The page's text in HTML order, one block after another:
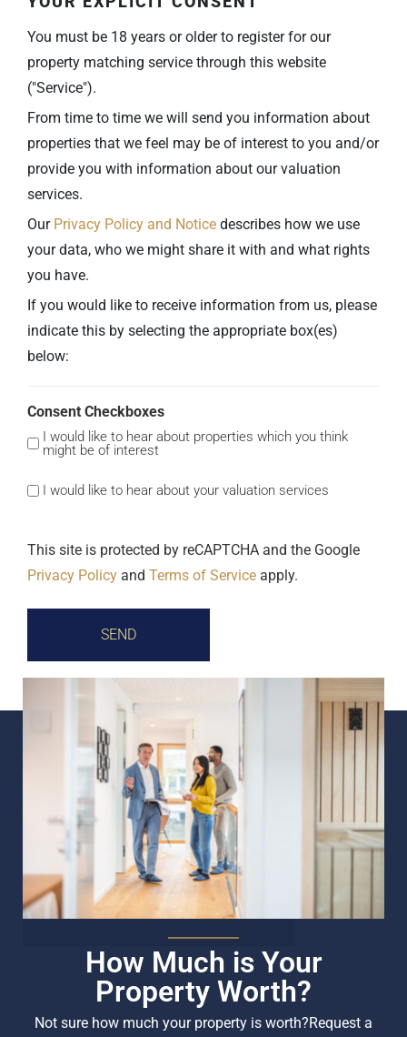
You must be 18 years or older to register for our
property matching service through this website
("Service").
From time to time we will send you information about
properties that we feel may be of interest to you and/or
provide you with information about our valuation
services.
Our Privacy Policy and Notice describes how we use
your data, who we might share it with and what rights
you have.
If you would like to receive information from us, please
indicate this by selecting the appropriate box(es)
below:
Consent Checkboxes
I would like to hear about properties which you think
might be of interest
I would like to hear about your valuation services
This site is protected by reCAPTCHA and the Google
Privacy Policy and Terms of Service apply.
SEND
How Much is Your
Property Worth?
Not sure how much your property is worth?Request a